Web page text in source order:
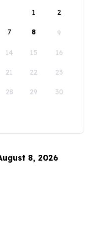
1
2
7 8 9
14 15 16
21 22 23
28 29 30
8, 2026